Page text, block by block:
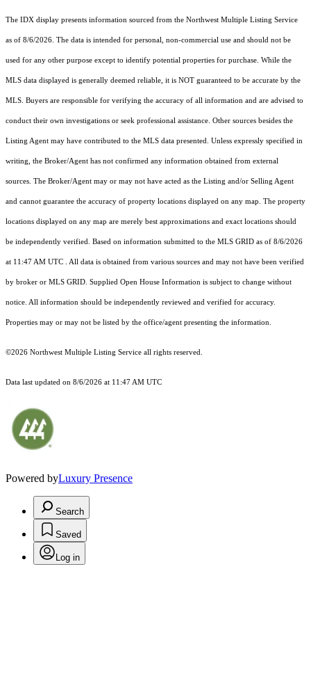
The IDX display presents information sourced from the Northwest Multiple Listing Service
as of 8/6/2026. The data is intended for personal, non-commercial use and should not be
used for any other purpose except to identify potential properties for purchase. While the
MLS data displayed is generally deemed reliable, it is NOT guaranteed to be accurate by the
MLS. Buyers are responsible for verifying the accuracy of all information and are advised to
conduct their own investigations or seek professional assistance. Other sources besides the
Listing Agent may have contributed to the MLS data presented. Unless expressly specified in
writing, the Broker/Agent has not confirmed any information obtained from external
sources. The Broker/Agent may or may not have acted as the Listing and/or Selling Agent
and cannot guarantee the accuracy of property locations displayed on any map. The property
locations displayed on any map are merely best approximations and exact locations should
be independently verified. Based on information submitted to the MLS GRID as of 8/6/2026
at 11:47 AM UTC . All data is obtained from various sources and may not have been verified
by broker or MLS GRID. Supplied Open House Information is subject to change without
notice. All information should be independently reviewed and verified for accuracy.
Properties may or may not be listed by the office/agent presenting the information.
©2026 Northwest Multiple Listing Service all rights reserved.
Data last updated on 8/6/2026 at 11:47 AM UTC
Powered byLuxury Presence
Search
Saved
Log in